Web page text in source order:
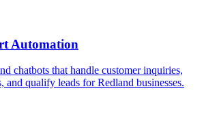
Automation
chatbots that handle customer inquiries,
and qualify leads forRedland businesses.